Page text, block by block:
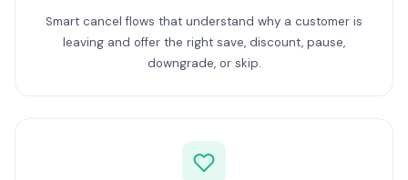
Smart cancel flows that understand why a customer is
leaving and offer the right save, discount, pause,
downgrade, or skip.